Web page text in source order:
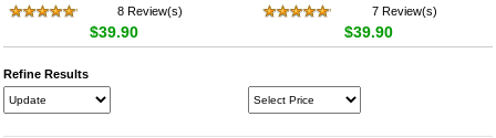
8 Review(s)
$39.90
7 Review(s)
$39.90
Refine Results